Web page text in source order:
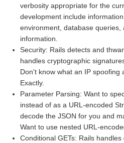
verbosity appropriate for the
development include
environment, database queries,
information.
Security: Rails detects and
handles cryptographic
Don't know what an IP spoofing
Exactly.
Parameter Parsing: Want to
instead of as a URL-encoded
decode the JSON for you and
Want to use nested URL-
Conditional GETs: Rails handles